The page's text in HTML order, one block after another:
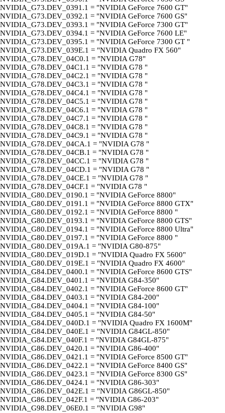
NVIDIA_G73.DEV_0391.1 = "NVIDIA GeForce 7600 GT"
NVIDIA_G73.DEV_0392.1 = "NVIDIA GeForce 7600 GS"
NVIDIA_G73.DEV_0393.1 = "NVIDIA GeForce 7300 GT"
NVIDIA_G73.DEV_0394.1 = "NVIDIA GeForce 7600 LE"
NVIDIA_G73.DEV_0395.1 = "NVIDIA GeForce 7300 GT "
NVIDIA_G73.DEV_039E.1 = "NVIDIA Quadro FX 560"
NVIDIA_G78.DEV_04C0.1 = "NVIDIA G78"
NVIDIA_G78.DEV_04C1.1 = "NVIDIA G78 "
NVIDIA_G78.DEV_04C2.1 = "NVIDIA G78 "
NVIDIA_G78.DEV_04C3.1 = "NVIDIA G78 "
NVIDIA_G78.DEV_04C4.1 = "NVIDIA G78 "
NVIDIA_G78.DEV_04C5.1 = "NVIDIA G78 "
NVIDIA_G78.DEV_04C6.1 = "NVIDIA G78 "
NVIDIA_G78.DEV_04C7.1 = "NVIDIA G78 "
NVIDIA_G78.DEV_04C8.1 = "NVIDIA G78 "
NVIDIA_G78.DEV_04C9.1 = "NVIDIA G78 "
NVIDIA_G78.DEV_04CA.1 = "NVIDIA G78 "
NVIDIA_G78.DEV_04CB.1 = "NVIDIA G78 "
NVIDIA_G78.DEV_04CC.1 = "NVIDIA G78 "
NVIDIA_G78.DEV_04CD.1 = "NVIDIA G78 "
NVIDIA_G78.DEV_04CE.1 = "NVIDIA G78 "
NVIDIA_G78.DEV_04CF.1 = "NVIDIA G78 "
NVIDIA_G80.DEV_0190.1 = "NVIDIA GeForce 8800"
NVIDIA_G80.DEV_0191.1 = "NVIDIA GeForce 8800 GTX"
NVIDIA_G80.DEV_0192.1 = "NVIDIA GeForce 8800 "
NVIDIA_G80.DEV_0193.1 = "NVIDIA GeForce 8800 GTS"
NVIDIA_G80.DEV_0194.1 = "NVIDIA GeForce 8800 Ultra"
NVIDIA_G80.DEV_0197.1 = "NVIDIA GeForce 8800 "
NVIDIA_G80.DEV_019A.1 = "NVIDIA G80-875"
NVIDIA_G80.DEV_019D.1 = "NVIDIA Quadro FX 5600"
NVIDIA_G80.DEV_019E.1 = "NVIDIA Quadro FX 4600"
NVIDIA_G84.DEV_0400.1 = "NVIDIA GeForce 8600 GTS"
NVIDIA_G84.DEV_0401.1 = "NVIDIA G84-350"
NVIDIA_G84.DEV_0402.1 = "NVIDIA GeForce 8600 GT"
NVIDIA_G84.DEV_0403.1 = "NVIDIA G84-200"
NVIDIA_G84.DEV_0404.1 = "NVIDIA G84-100"
NVIDIA_G84.DEV_0405.1 = "NVIDIA G84-50"
NVIDIA_G84.DEV_040D.1 = "NVIDIA Quadro FX 1600M"
NVIDIA_G84.DEV_040E.1 = "NVIDIA G84GL-850"
NVIDIA_G84.DEV_040F.1 = "NVIDIA G84GL-875"
NVIDIA_G86.DEV_0420.1 = "NVIDIA G86-400"
NVIDIA_G86.DEV_0421.1 = "NVIDIA GeForce 8500 GT"
NVIDIA_G86.DEV_0422.1 = "NVIDIA GeForce 8400 GS"
NVIDIA_G86.DEV_0423.1 = "NVIDIA GeForce 8300 GS"
NVIDIA_G86.DEV_0424.1 = "NVIDIA G86-303"
NVIDIA_G86.DEV_042E.1 = "NVIDIA G86GL-850"
NVIDIA_G86.DEV_042F.1 = "NVIDIA G86-203"
NVIDIA_G98.DEV_06E0.1 = "NVIDIA G98"